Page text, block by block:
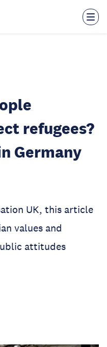
refugees?
Germany
UK, this article
values and
attitudes